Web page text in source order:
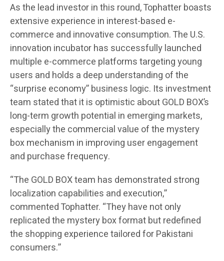
As the lead investor in this round, Tophatter boasts
extensive experience in interest-based e-
commerce and innovative consumption. The U.S.
innovation incubator has successfully launched
multiple e-commerce platforms targeting young
users and holds a deep understanding of the
“surprise economy” business logic. Its investment
team stated that it is optimistic about GOLD BOX’s
long-term growth potential in emerging markets,
especially the commercial value of the mystery
box mechanism in improving user engagement
and purchase frequency.
“The GOLD BOX team has demonstrated strong
localization capabilities and execution,”
commented Tophatter. “They have not only
replicated the mystery box format but redefined
the shopping experience tailored for Pakistani
consumers.”